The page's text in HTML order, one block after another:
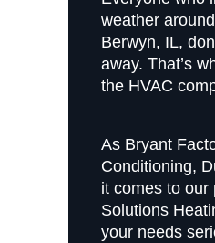
weather
Berwyn, IL,
away. That’s
the HVAC
As Bryant
Conditioning,
it comes to our
Solutions
your needs